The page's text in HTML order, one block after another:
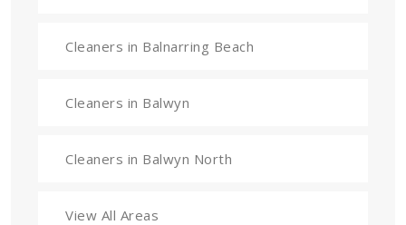
Cleaners in Balnarring Beach
Cleaners in Balwyn
Cleaners in Balwyn North
View All Areas